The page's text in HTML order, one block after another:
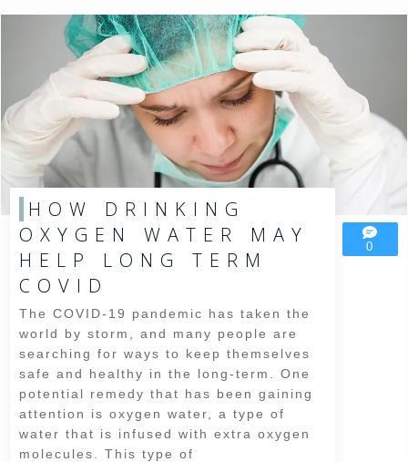
HOW DRINKING
OXYGEN WATER MAY
HELP LONG TERM
COVID
The COVID-19 pandemic has taken the
world by storm, and many people are
searching for ways to keep themselves
safe and healthy in the long-term. One
potential remedy that has been gaining
attention is oxygen water, a type of
water that is infused with extra oxygen
molecules. This type of
0